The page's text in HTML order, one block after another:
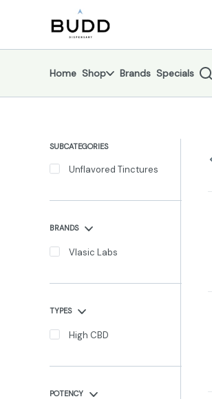
Navigation return to dispensary home page
Home Shop Brands Specials
SUBCATEGORIES
Unflavored Tinctures
BRANDS
Vlasic Labs
TYPES
High CBD
POTENCY